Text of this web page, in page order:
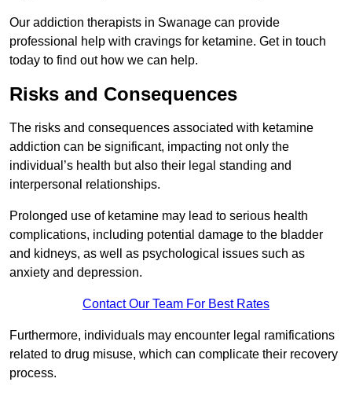
Our addiction therapists in Swanage can provide
professional help with cravings for ketamine. Get in touch
today to find out how we can help.
Risks and Consequences
The risks and consequences associated with ketamine
addiction can be significant, impacting not only the
individual’s health but also their legal standing and
interpersonal relationships.
Prolonged use of ketamine may lead to serious health
complications, including potential damage to the bladder
and kidneys, as well as psychological issues such as
anxiety and depression.
Contact Our Team For Best Rates
Furthermore, individuals may encounter legal ramifications
related to drug misuse, which can complicate their recovery
process.